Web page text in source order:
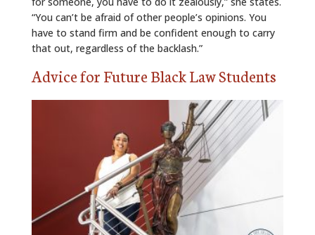
“You can’t be afraid of other people’s opinions. You
have to stand firm and be confident enough to carry
that out, regardless of the backlash.”
Advice for Future Black Law Students